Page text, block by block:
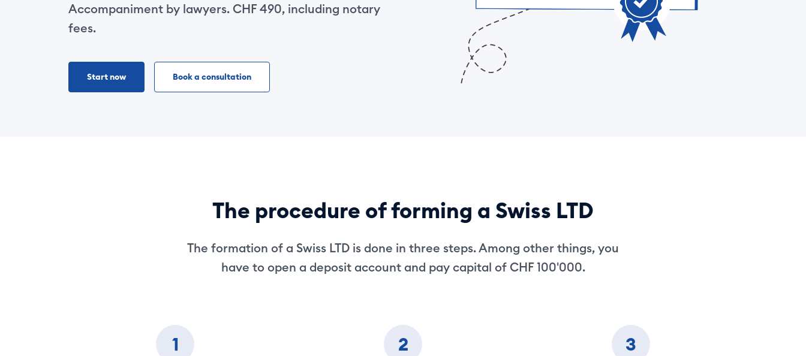
Accompaniment by lawyers. CHF 490, including notary
fees.
Start now Book a consultation
The procedure of forming a Swiss LTD
The formation of a Swiss LTD is done in three steps. Among other things, you
have to open a deposit account and pay capital of CHF 100'000.
1 2 3